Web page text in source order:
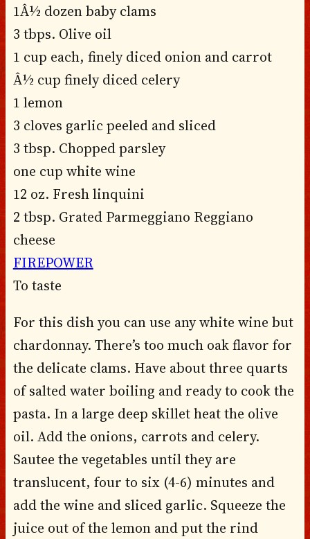
1Â½ dozen baby clams
3 tbps. Olive oil
1 cup each, finely diced onion and carrot
Â½ cup finely diced celery
1 lemon
3 cloves garlic peeled and sliced
3 tbsp. Chopped parsley
one cup white wine
12 oz. Fresh linquini
2 tbsp. Grated Parmeggiano Reggiano
cheese
FIREPOWER
To taste
For this dish you can use any white wine but
chardonnay. There’s too much oak flavor for
the delicate clams. Have about three quarts
of salted water boiling and ready to cook the
pasta. In a large deep skillet heat the olive
oil. Add the onions, carrots and celery.
Sautee the vegetables until they are
translucent, four to six (4-6) minutes and
add the wine and sliced garlic. Squeeze the
juice out of the lemon and put the rind